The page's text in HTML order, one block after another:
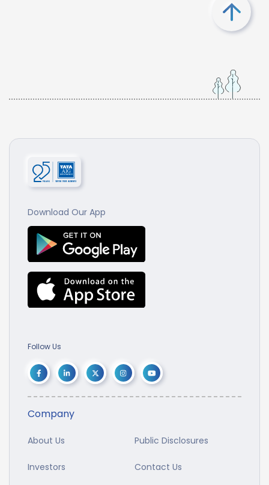
Download Our App
Follow Us
Company
About Us Public Disclosures
Investors Contact Us